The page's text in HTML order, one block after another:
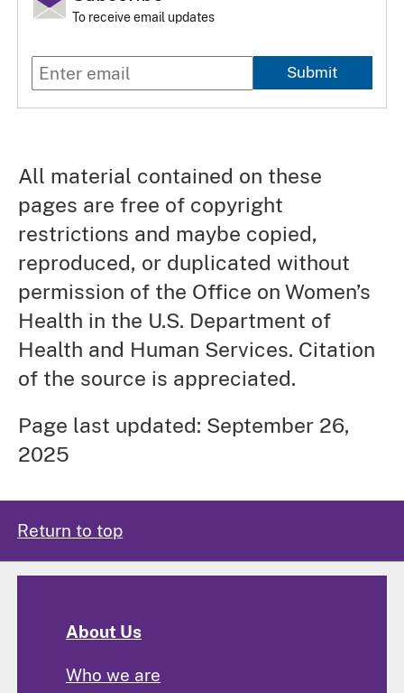
To receive email updates
Submit
All material contained on these
pages are free of copyright
restrictions and maybe copied,
reproduced, or duplicated without
permission of the Office on Women’s
Health in the U.S. Department of
Health and Human Services. Citation
of the source is appreciated.
Page last updated: September 26,
2025
Return to top
About Us
Who we are